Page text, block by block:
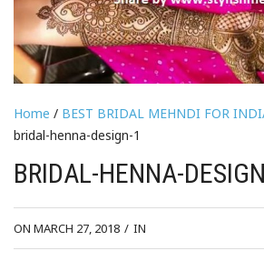
Home / BEST BRIDAL MEHNDI FOR
bridal-henna-design-1
BRIDAL-HENNA-
ON MARCH 27, 2018 / IN